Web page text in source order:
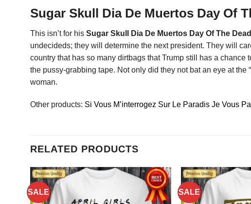
Sugar Skull Dia De Muertos Day Of
This isn’t for his Sugar Skull Dia De Muertos Day Of The
undecideds; they will determine the next president. They will
country that has so many dirtbags that Trump still has a
the pussy-grabbing tape. Not only did they not bat an eye at
woman.
Other products: Si Vous M’interrogez Sur Le Paradis Je Vous
RELATED PRODUCTS
SALE SALE